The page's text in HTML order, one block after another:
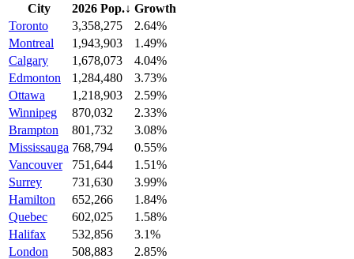
City 2026 Pop.↓ Growth
Toronto
3,358,275
2.64%
Montreal
1,943,903
1.49%
Calgary
1,678,073
4.04%
Edmonton
1,284,480
3.73%
Ottawa
1,218,903
2.59%
Winnipeg
870,032
2.33%
Brampton
801,732
3.08%
Mississauga 768,794
0.55%
Vancouver
751,644
1.51%
Surrey
731,630
3.99%
Hamilton
652,266
1.84%
Quebec
602,025
1.58%
Halifax
532,856
3.1%
London
508,883
2.85%